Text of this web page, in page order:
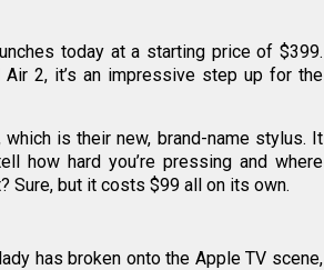
today at a starting price of $399.
2, it’s an impressive step up for the
is their new, brand-name stylus. It
how hard you’re pressing and where
Sure, but it costs $99 all on its own.
has broken onto the Apple TV scene,